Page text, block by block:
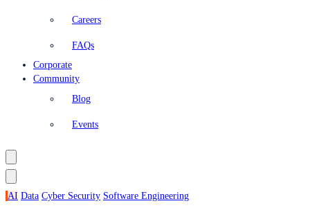
Careers
FAQs
Corporate
Community
Blog
Events
AI Data Cyber Security Software Engineering